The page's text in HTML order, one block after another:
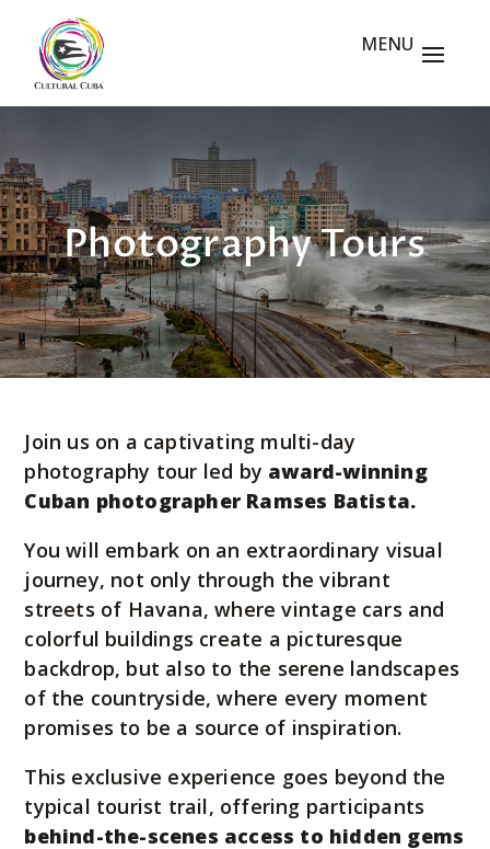
Photography Tours
Join us on a captivating multi-day
photography tour led by award-winning
Cuban photographer Ramses Batista.
You will embark on an extraordinary visual
journey, not only through the vibrant
streets of Havana, where vintage cars and
colorful buildings create a picturesque
backdrop, but also to the serene landscapes
of the countryside, where every moment
promises to be a source of inspiration.
This exclusive experience goes beyond the
typical tourist trail, offering participants
behind-the-scenes access to hidden gems